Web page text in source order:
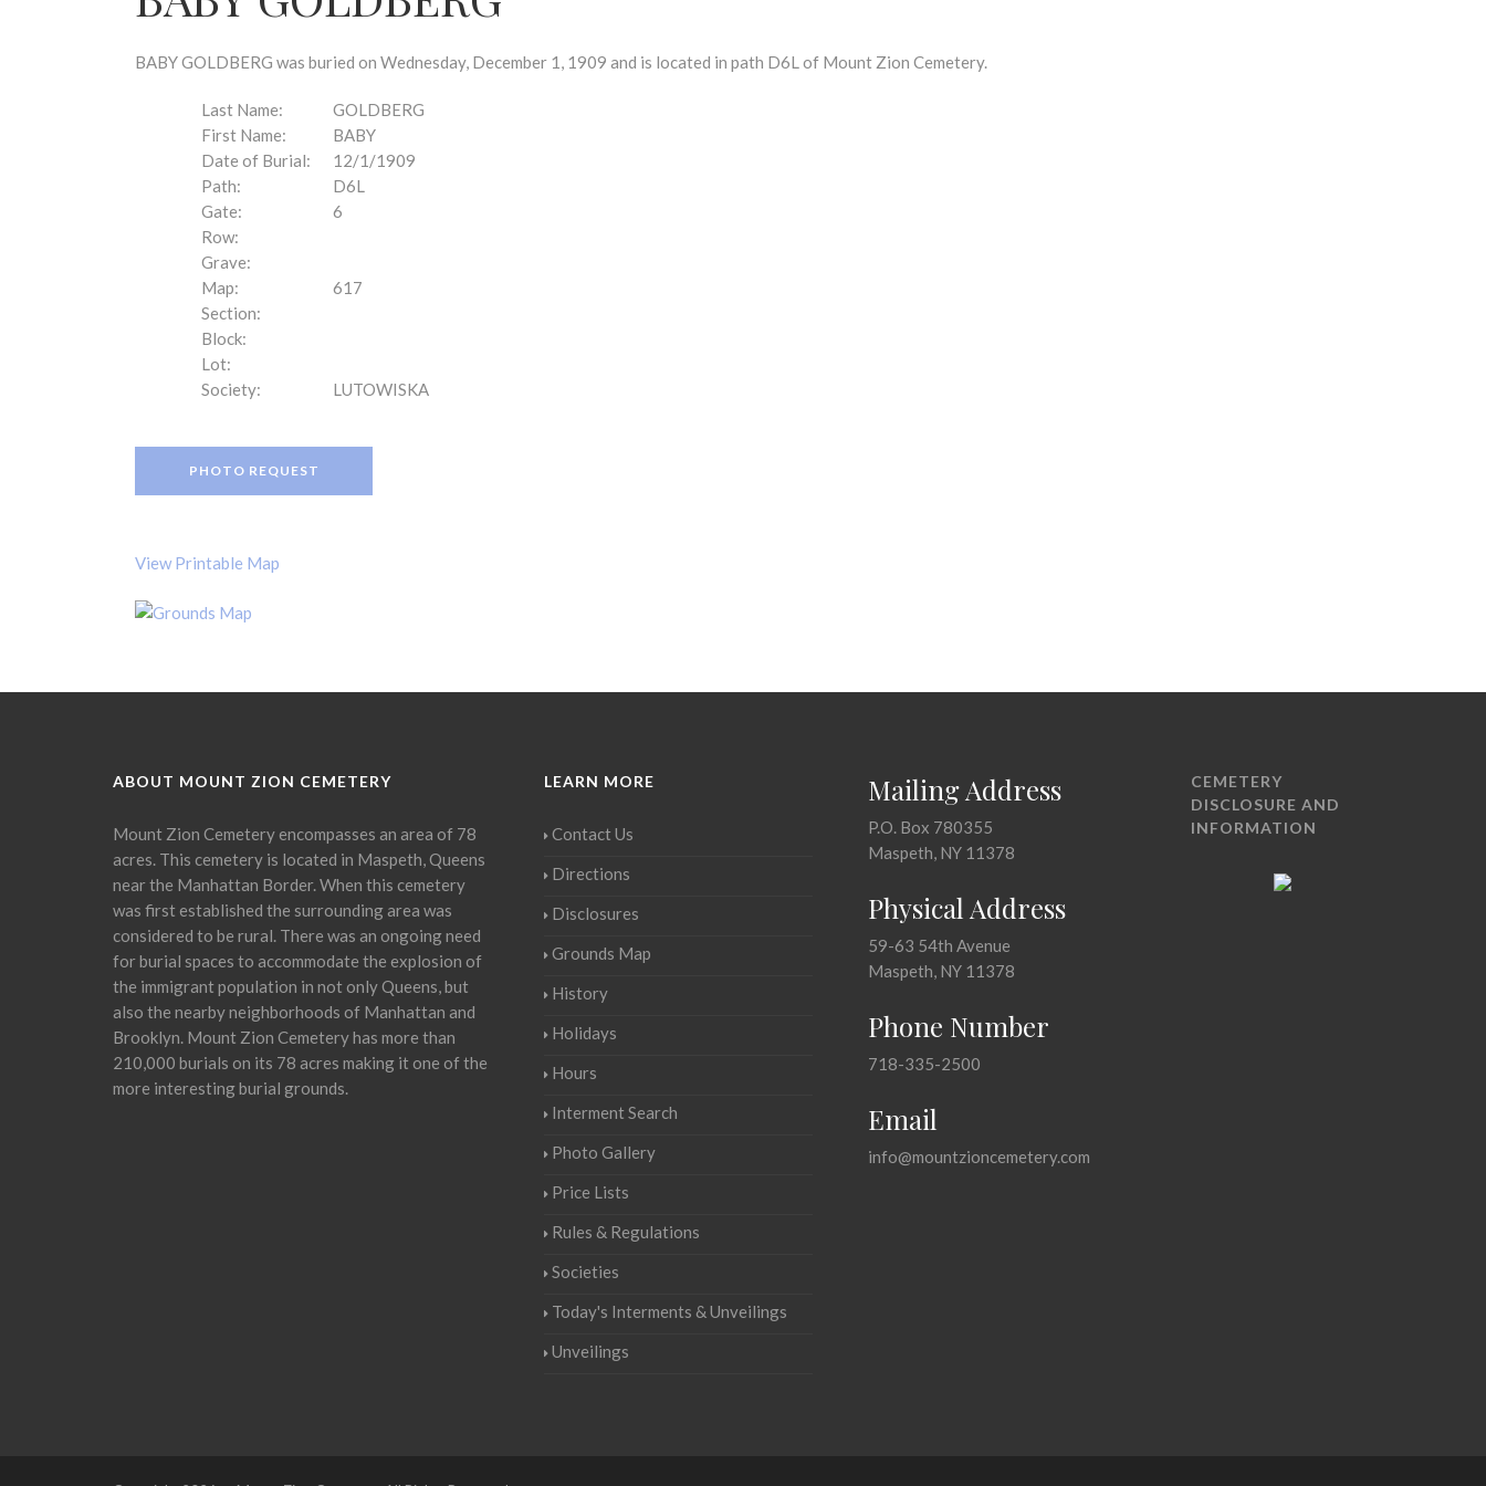
BABY GOLDBERG was buried on Wednesday, December 1, 1909 and is located in path D6L of Mount Zion Cemetery.
Last Name:
GOLDBERG
First Name:
BABY
Date of Burial:
12/1/1909
Path:
D6L
Gate:
6
Row:
Grave:
Map:
617
Section:
Block:
Lot:
Society:
LUTOWISKA
PHOTO REQUEST
View Printable Map
ABOUT MOUNT ZION CEMETERY
Mount Zion Cemetery encompasses an area of 78
acres. This cemetery is located in Maspeth, Queens
near the Manhattan Border. When this cemetery
was first established the surrounding area was
considered to be rural. There was an ongoing need
for burial spaces to accommodate the explosion of
the immigrant population in not only Queens, but
also the nearby neighborhoods of Manhattan and
Brooklyn. Mount Zion Cemetery has more than
210,000 burials on its 78 acres making it one of the
more interesting burial grounds.
LEARN MORE
Contact Us
Directions
Disclosures
Grounds Map
History
Holidays
Hours
Interment Search
Photo Gallery
Price Lists
Rules & Regulations
Societies
Today's Interments & Unveilings
Unveilings
Mailing Address
P.O. Box 780355
Maspeth, NY 11378
Physical Address
59-63 54th Avenue
Maspeth, NY 11378
Phone Number
718-335-2500
Email
info@mountzioncemetery.com
CEMETERY
DISCLOSURE AND
INFORMATION